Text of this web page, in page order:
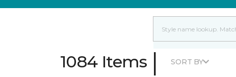
1084 Items | SORT BY